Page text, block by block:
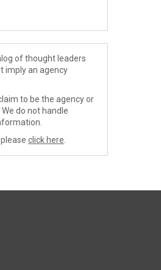
of thought leaders
imply an agency
to be the agency or
do not handle
click here